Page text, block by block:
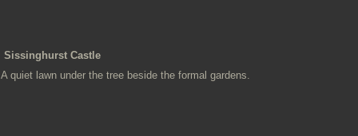
Sissinghurst Castle
A quiet lawn under the tree beside the formal gardens.